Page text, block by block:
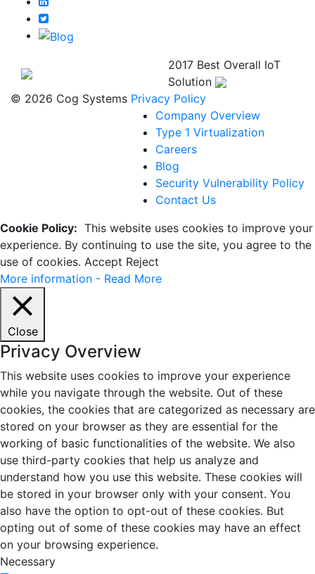
2017 Best Overall IoT
Solution
© 2026 Cog Systems Privacy Policy
Company Overview
Type 1 Virtualization
Careers
Blog
Security Vulnerability Policy
Contact Us
Cookie Policy: This website uses cookies to improve your
experience. By continuing to use the site, you agree to the
use of cookies. Accept Reject
More information - Read More
Close
Privacy Overview
This website uses cookies to improve your experience
while you navigate through the website. Out of these
cookies, the cookies that are categorized as necessary are
stored on your browser as they are essential for the
working of basic functionalities of the website. We also
use third-party cookies that help us analyze and
understand how you use this website. These cookies will
be stored in your browser only with your consent. You
also have the option to opt-out of these cookies. But
opting out of some of these cookies may have an effect
on your browsing experience.
Necessary